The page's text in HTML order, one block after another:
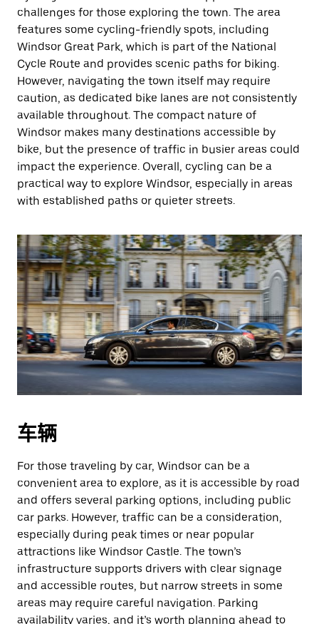
challenges for those exploring the town. The area
features some cycling-friendly spots, including
Windsor Great Park, which is part of the National
Cycle Route and provides scenic paths for biking.
However, navigating the town itself may require
caution, as dedicated bike lanes are not consistently
available throughout. The compact nature of
Windsor makes many destinations accessible by
bike, but the presence of traffic in busier areas could
impact the experience. Overall, cycling can be a
practical way to explore Windsor, especially in areas
with established paths or quieter streets.
车辆
For those traveling by car, Windsor can be a
convenient area to explore, as it is accessible by road
and offers several parking options, including public
car parks. However, traffic can be a consideration,
especially during peak times or near popular
attractions like Windsor Castle. The town’s
infrastructure supports drivers with clear signage
and accessible routes, but narrow streets in some
areas may require careful navigation. Parking
availability varies, and it’s worth planning ahead to